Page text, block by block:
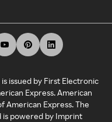
issued by First Electronic
Express. American
American Express. The
is powered by Imprint